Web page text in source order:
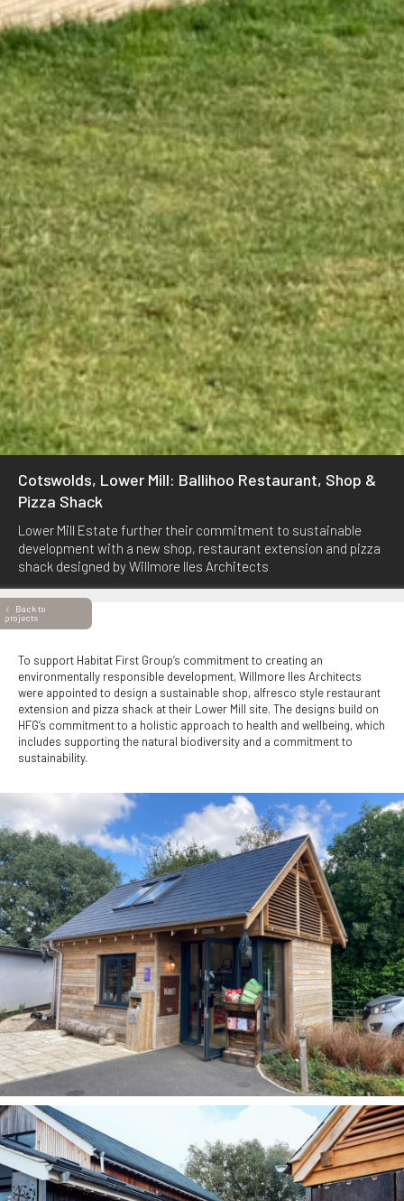
Cotswolds, Lower Mill: Ballihoo Restaurant, Shop &
Pizza Shack
Lower Mill Estate further their commitment to sustainable
development with a new shop, restaurant extension and pizza
shack designed by Willmore Iles Architects
Back to
projects
To support Habitat First Group’s commitment to creating an
environmentally responsible development, Willmore Iles Architects
were appointed to design a sustainable shop, alfresco style restaurant
extension and pizza shack at their Lower Mill site. The designs build on
HFG’s commitment to a holistic approach to health and wellbeing, which
includes supporting the natural biodiversity and a commitment to
sustainability.